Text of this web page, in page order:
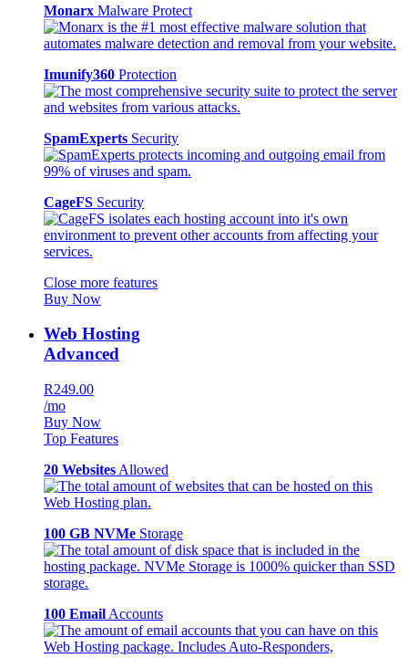
Monarx Malware Protect
Imunify360 Protection
SpamExperts Security
CageFS Security
Close more features
Buy Now
Web Hosting
Advanced
R249.00
/mo
Buy Now
Top Features
20 Websites Allowed
100 GB NVMe Storage
100 Email Accounts